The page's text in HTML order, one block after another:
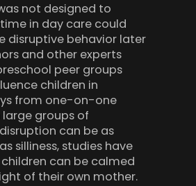
not designed to
in day care could
disruptive behavior later
and other experts
peer groups
children in
from one-on-one
groups of
can be as
silliness, studies have
can be calmed
of their own mother.